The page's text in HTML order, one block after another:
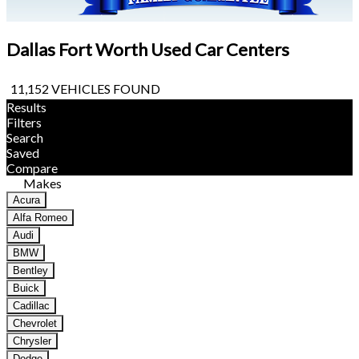
Dallas Fort Worth Used Car Centers
11,152 VEHICLES FOUND
Results
Filters
Search
Saved
Compare
Makes
Acura
Alfa Romeo
Audi
BMW
Bentley
Buick
Cadillac
Chevrolet
Chrysler